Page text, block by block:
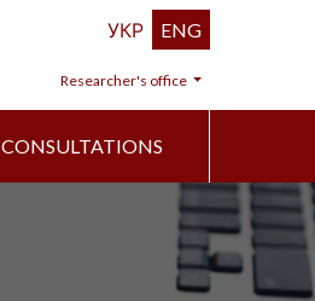
УКР ENG
Researcher's office
CONSULTATIONS